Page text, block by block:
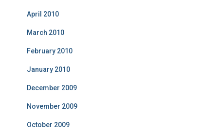
April 2010
March 2010
February 2010
January 2010
December 2009
November 2009
October 2009